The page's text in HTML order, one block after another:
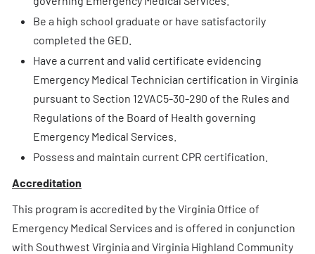
Be a high school graduate or have satisfactorily
completed the GED.
Have a current and valid certificate evidencing
Emergency Medical Technician certification in Virginia
pursuant to Section 12VAC5-30-290 of the Rules and
Regulations of the Board of Health governing
Emergency Medical Services.
Possess and maintain current CPR certification.
Accreditation
This program is accredited by the Virginia Office of
Emergency Medical Services and is offered in conjunction
with Southwest Virginia and Virginia Highland Community